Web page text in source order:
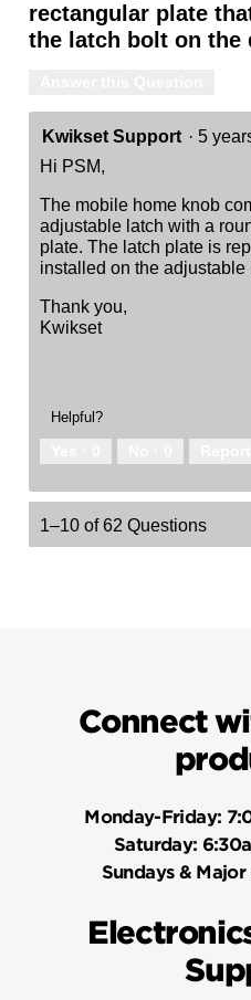
rectangular plate
the latch bolt on the
Kwikset Support · 5
Hi PSM,
The mobile home knob
adjustable latch with a
plate. The latch plate is
installed on the adjustable
Thank you,
Kwikset
Helpful?
1–10 of 62 Questions
Connect
Monday-Friday:
Saturday:
Sundays &